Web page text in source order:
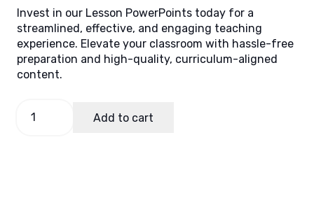
Invest in our Lesson PowerPoints today for a
streamlined, effective, and engaging teaching
experience. Elevate your classroom with hassle-free
preparation and high-quality, curriculum-aligned
content.
Add to cart